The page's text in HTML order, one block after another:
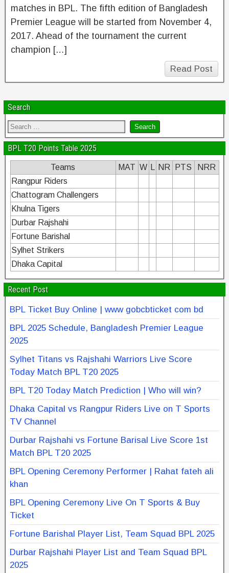
matches in BPL. The fifth edition of Bangladesh
Premier League will be started from November 4,
2017. Ahead of the tournament the current
champion […]
Read Post
Search
BPL T20 Points Table 2025
Teams MAT W NR PTS
NRR
Rangpur Riders
Chattogram Challengers
Khulna Tigers
Durbar Rajshahi
Fortune Barishal
Sylhet Strikers
Dhaka Capital
Recent Post
BPL Ticket Buy Online | www gobcbticket com bd
BPL 2025 Schedule, Bangladesh Premier League
2025
Sylhet Titans vs Rajshahi Warriors Live Score
Today Match BPL T20 2025
BPL T20 Today Match Prediction | Who will win?
Dhaka Capital vs Rangpur Riders Live on T Sports
TV Channel
Durbar Rajshahi vs Fortune Barisal Live Score 1st
Match BPL T20 2025
BPL Opening Ceremony Performer | Rahat fateh ali
khan
BPL Opening Ceremony Live On T Sports & Buy
Ticket
Fortune Barishal Player List, Team Squad BPL 2025
Durbar Rajshahi Player List and Team Squad BPL
2025